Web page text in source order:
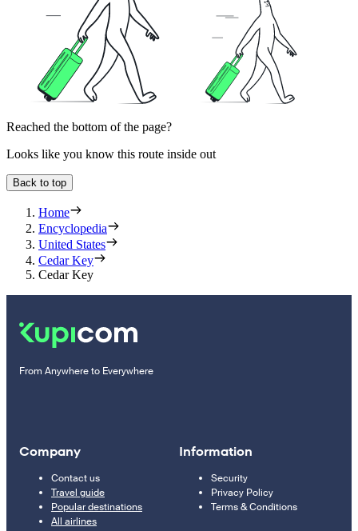
Reached the bottom of the page?
Looks like you know this route inside out
Back to top
Home
Encyclopedia
United States
Cedar Key
Cedar Key
From Anywhere to Everywhere
Company
Contact us
Travel guide
Popular destinations
All airlines
Information
Security
Privacy Policy
Terms & Conditions